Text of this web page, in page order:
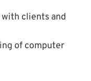
clients and
of computer